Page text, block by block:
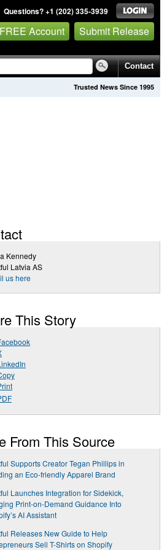
Questions? +1 (202) 335-3939
Account Submit Release
Contact
Trusted News Since 1995
Kennedy
Latvia AS
us here
This Story
From This Source
Supports Creator Tegan Phillips in
an Eco-friendly Apparel Brand
Launches Integration for Sidekick,
Print-on-Demand Guidance Into
AI Assistant
Releases New Guide to Help
Sell T-Shirts on Shopify